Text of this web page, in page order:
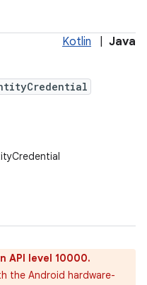
Kotlin Java
API level 10000.
the Android hardware-